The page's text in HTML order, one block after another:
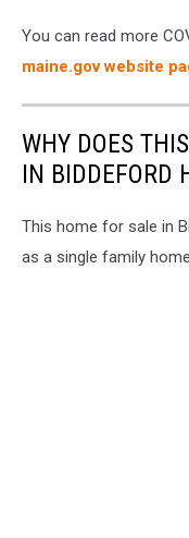
You can read more
maine.gov website
WHY DOES
IN BIDDEFORD
This home for sale in
as a single family